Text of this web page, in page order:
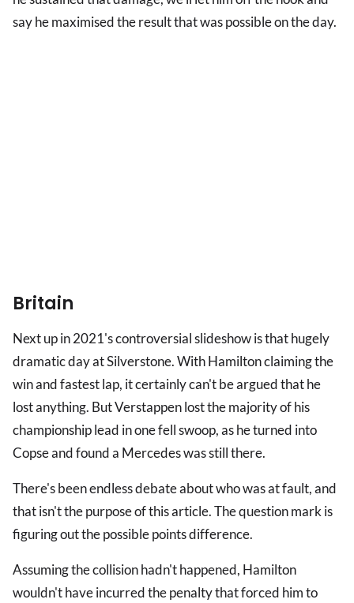
say he maximised the result that was possible on the day.
Britain
Next up in 2021's controversial slideshow is that hugely
dramatic day at Silverstone. With Hamilton claiming the
win and fastest lap, it certainly can't be argued that he
lost anything. But Verstappen lost the majority of his
championship lead in one fell swoop, as he turned into
Copse and found a Mercedes was still there.
There's been endless debate about who was at fault, and
that isn't the purpose of this article. The question mark is
figuring out the possible points difference.
Assuming the collision hadn't happened, Hamilton
wouldn't have incurred the penalty that forced him to